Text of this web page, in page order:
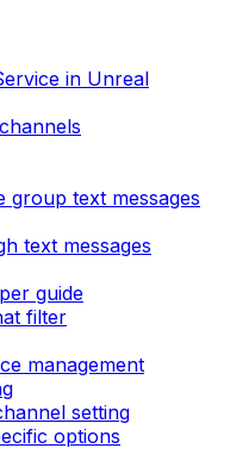
in Unreal
group text messages
text messages
guide
filter
management
setting
options